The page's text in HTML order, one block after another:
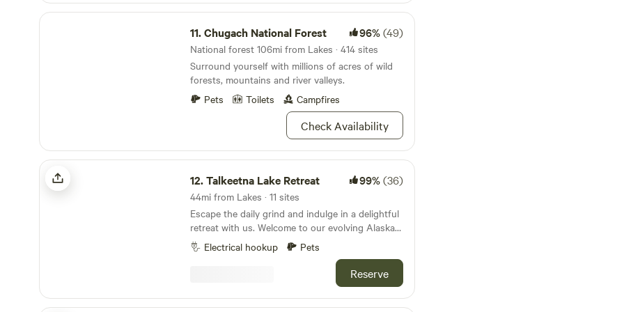
and bike to use during your stay .I offer guided
about the edible and medicinal plants of Alaska.
You will find stillness and nature all around you..
Chugach National Forest
11.Chugach National Forest 96%(49)
National forest 106mi from Lakes · 414 sites
Surround yourself with millions of acres of wild
forests, mountains and river valleys.
Pets
Toilets Campfires
Check Availability
Talkeetna Lake Retreat
12.Talkeetna Lake Retreat 99%(36)
44mi from Lakes · 11 sites
Escape the daily grind and indulge in a delightful
retreat with us. Welcome to our evolving Alaskan
campground – a work in progress that promises
a unique experience. Open June 1 2026-
property offers kayak use included in stay,
outdoor showers, outhouse restroom, scenic
Electrical hookup Pets
Reserve